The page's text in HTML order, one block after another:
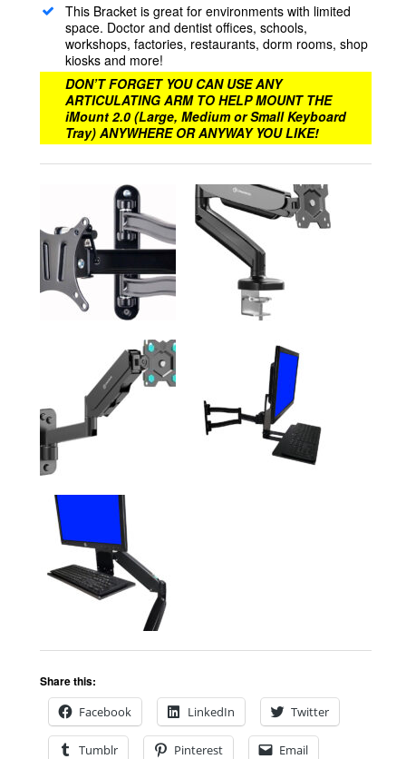
This Bracket is great for environments with limited
space. Doctor and dentist offices, schools,
workshops, factories, restaurants, dorm rooms, shop
kiosks and more!
DON’T FORGET YOU CAN USE ANY
ARTICULATING ARM TO HELP MOUNT THE
iMount 2.0 (Large, Medium or Small Keyboard
Tray) ANYWHERE OR ANYWAY YOU LIKE!
Share this:
Facebook
LinkedIn Twitter
Tumblr Pinterest Email